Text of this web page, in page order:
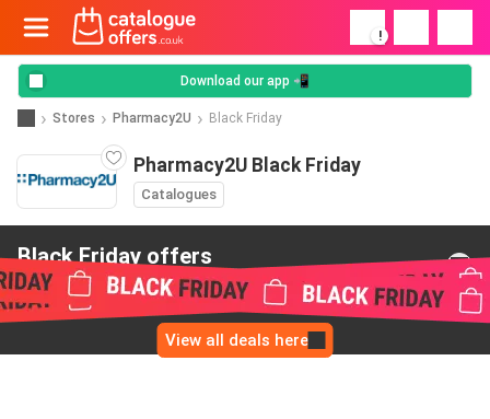
!
Download our app 📲
Stores Pharmacy2U Black Friday
Pharmacy2U Black Friday
Catalogues
Black Friday offers
from Pharmacy2U
View all deals here